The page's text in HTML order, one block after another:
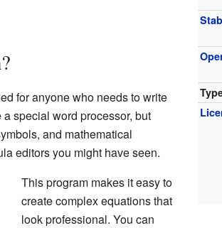
for anyone who needs to write
special word processor, but
and mathematical
editors you might have seen.
This program makes it easy to
create complex equations that
look professional. You can